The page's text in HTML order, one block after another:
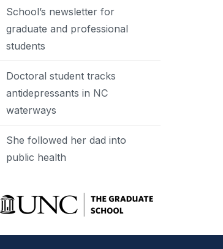
School’s newsletter for
graduate and professional
students
Doctoral student tracks
antidepressants in NC
waterways
She followed her dad into
public health